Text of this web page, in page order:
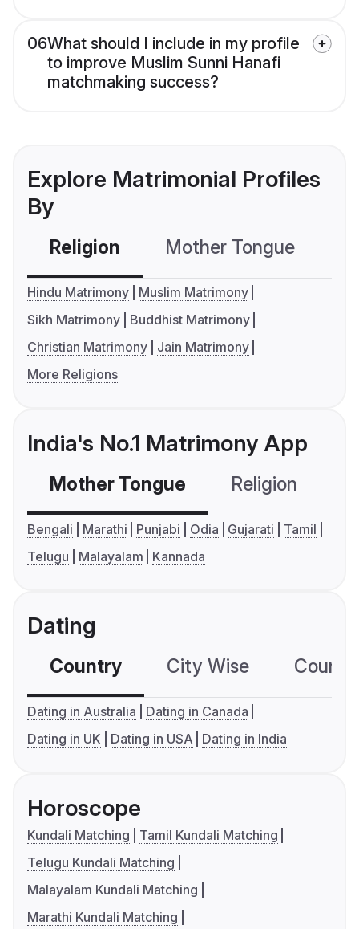
06What should I include in my profile
to improve Muslim Sunni Hanafi
matchmaking success?
Explore Matrimonial Profiles
By
Religion Mother Tongue
Hindu Matrimony
Muslim Matrimony
Sikh Matrimony
Buddhist Matrimony
Christian Matrimony
Jain Matrimony
More Religions
India's No.1 Matrimony App
Mother Tongue Religion
Bengali Marathi Punjabi Odia Gujarati
Tamil
Telugu
Malayalam Kannada
Dating
Country City Wise
Dating in Australia
Dating in Canada
Dating in UK
Dating in USA Dating in India
Horoscope
Kundali Matching
Tamil Kundali Matching
Telugu Kundali Matching
Malayalam Kundali Matching
Marathi Kundali Matching